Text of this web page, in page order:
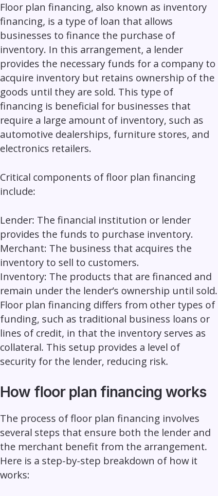
Floor plan financing, also known as inventory
financing, is a type of loan that allows
businesses to finance the purchase of
inventory. In this arrangement, a lender
provides the necessary funds for a company to
acquire inventory but retains ownership of the
goods until they are sold. This type of
financing is beneficial for businesses that
require a large amount of inventory, such as
automotive dealerships, furniture stores, and
electronics retailers.
Critical components of floor plan financing
include:
Lender: The financial institution or lender
provides the funds to purchase inventory.
Merchant: The business that acquires the
inventory to sell to customers.
Inventory: The products that are financed and
remain under the lender’s ownership until sold.
Floor plan financing differs from other types of
funding, such as traditional business loans or
lines of credit, in that the inventory serves as
collateral. This setup provides a level of
security for the lender, reducing risk.
How floor plan financing works
The process of floor plan financing involves
several steps that ensure both the lender and
the merchant benefit from the arrangement.
Here is a step-by-step breakdown of how it
works: